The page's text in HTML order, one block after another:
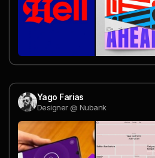
Yago Farias
Designer @ Nubank